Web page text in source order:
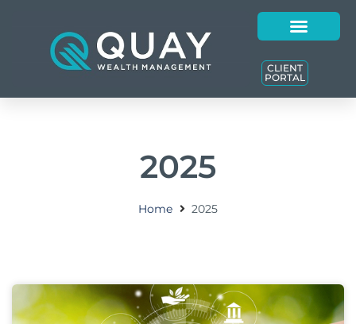
CLIENT
PORTAL
2025
Home 2025